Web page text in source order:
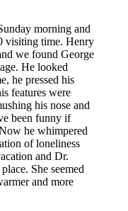
morning and
visiting time. Henry
we found George
He looked
he pressed his
features were
his nose and
been funny if
he whimpered
of loneliness
and Dr.
She seemed
and more